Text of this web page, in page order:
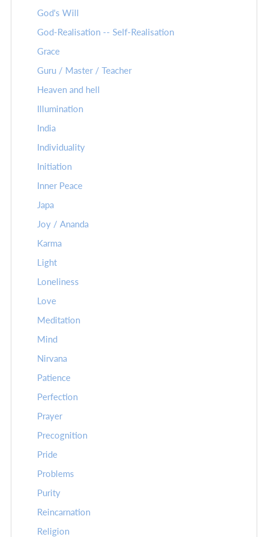
God's Will
God-Realisation -- Self-Realisation
Grace
Guru / Master / Teacher
Heaven and hell
Illumination
India
Individuality
Initiation
Inner Peace
Japa
Joy / Ananda
Karma
Light
Loneliness
Love
Meditation
Mind
Nirvana
Patience
Perfection
Prayer
Precognition
Pride
Problems
Purity
Reincarnation
Religion